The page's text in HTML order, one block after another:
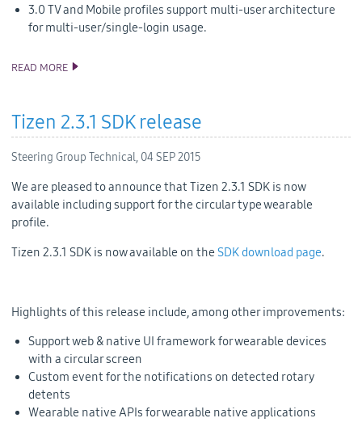
3.0 TV and Mobile profiles support multi-user architecture
for multi-user/single-login usage.
READ MORE TIZEN 3.0 MILESTONES SOURCE CODE RELEASE
Tizen 2.3.1 SDK release
Steering Group Technical, 04 SEP 2015
We are pleased to announce that Tizen 2.3.1 SDK is now
available including support for the circular type wearable
profile.
Tizen 2.3.1 SDK is now available on theSDK download page.
Highlights of this release include, among other improvements:
Support web & native UI framework for wearable devices
with a circular screen
Custom event for the notifications on detected rotary
detents
Wearable native APIs for wearable native applications